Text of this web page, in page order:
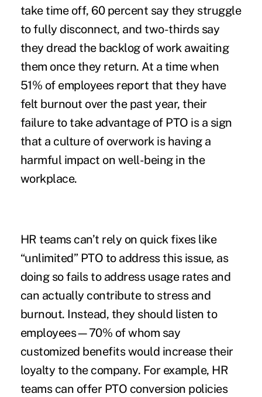
take time off, 60 percent say they struggle
to fully disconnect, and two-thirds say
they dread the backlog of work awaiting
them once they return. At a time when
51% of employees report that they have
felt burnout over the past year, their
failure to take advantage of PTO is a sign
that a culture of overwork is having a
harmful impact on well-being in the
workplace.
HR teams can’t rely on quick fixes like
“unlimited” PTO to address this issue, as
doing so fails to address usage rates and
can actually contribute to stress and
burnout. Instead, they should listen to
employees—70% of whom say
customized benefits would increase their
loyalty to the company. For example, HR
teams can offer PTO conversion policies